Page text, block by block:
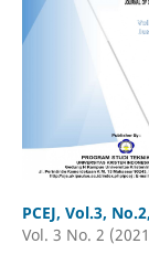
PCEJ, Vol.3,
Vol. 3 No. 2